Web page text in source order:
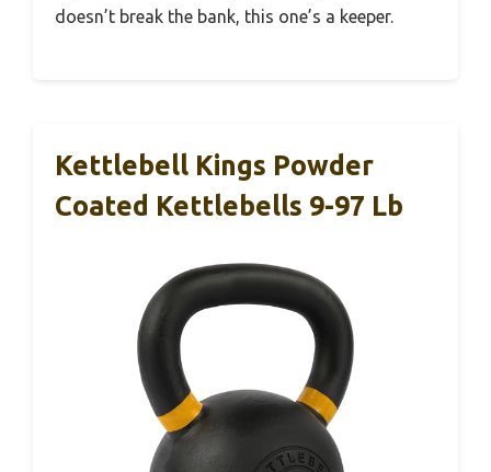
doesn’t break the bank, this one’s a keeper.
Kettlebell Kings Powder
Coated Kettlebells 9-97 Lb